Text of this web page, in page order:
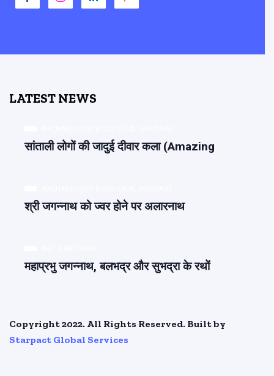
LATEST NEWS
सांताली लोगों की जादुई दीवार कला (Amazing
श्री जगन्नाथ को ज्वर होने पर अलारनाथ
महाप्रभु जगन्नाथ, बलभद्र और सुभद्रा के रथों
Copyright 2022. All Rights Reserved. Built by
Starpact Global Services